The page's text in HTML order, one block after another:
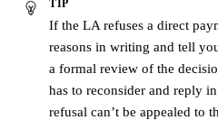
TIP
If the LA refuses a direct
reasons in writing and tell
a formal review of the
has to reconsider and reply
refusal can’t be appealed to